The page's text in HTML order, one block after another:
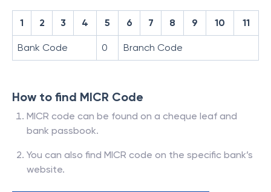
1 2 3 4 5 6 7 8 9 10 11
Bank Code 0 Branch Code
How to find MICR Code
MICR code can be found on a cheque leaf and
bank passbook.
You can also find MICR code on the specific bank’s
website.